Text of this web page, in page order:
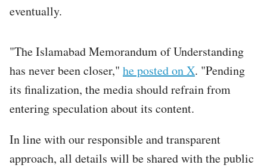
eventually.
"The Islamabad Memorandum of Understanding
has never been closer," he posted on X. "Pending
its finalization, the media should refrain from
entering speculation about its content.
In line with our responsible and transparent
approach, all details will be shared with the public